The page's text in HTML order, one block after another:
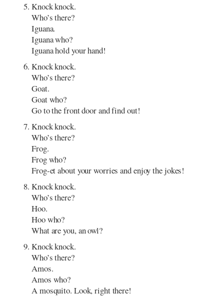
Knock knock.
Who’s there?
Iguana.
Iguana who?
Iguana hold your hand!
Knock knock.
Who’s there?
Goat.
Goat who?
Go to the front door and find out!
Knock knock.
Who’s there?
Frog.
Frog who?
Frog-et about your worries and enjoy the jokes!
Knock knock.
Who’s there?
Hoo.
Hoo who?
What are you, an owl?
Knock knock.
Who’s there?
Amos.
Amos who?
A mosquito. Look, right there!